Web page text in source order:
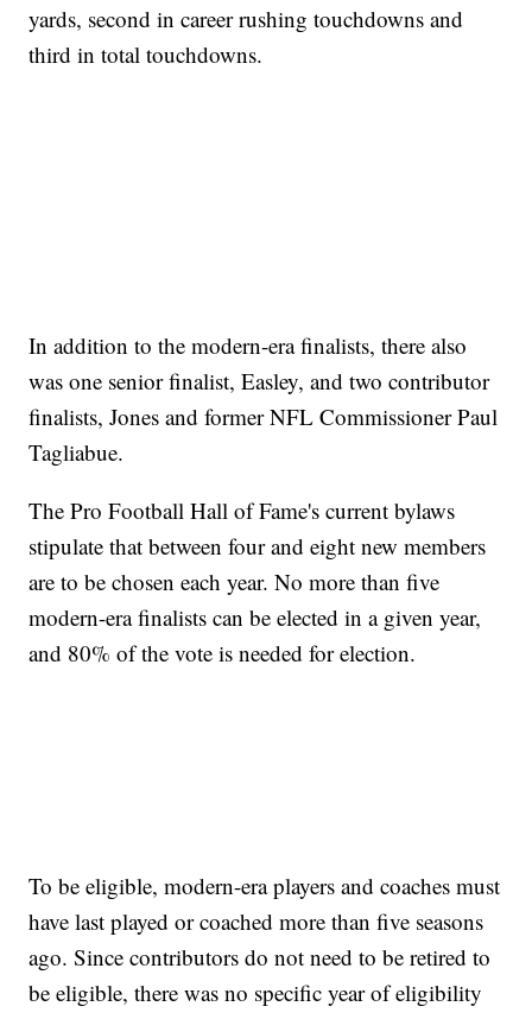
yards, second in career rushing touchdowns and
third in total touchdowns.
In addition to the modern-era finalists, there also
was one senior finalist, Easley, and two contributor
finalists, Jones and former NFL Commissioner Paul
Tagliabue.
The Pro Football Hall of Fame's current bylaws
stipulate that between four and eight new members
are to be chosen each year. No more than five
modern-era finalists can be elected in a given year,
and 80% of the vote is needed for election.
To be eligible, modern-era players and coaches must
have last played or coached more than five seasons
ago. Since contributors do not need to be retired to
be eligible, there was no specific year of eligibility